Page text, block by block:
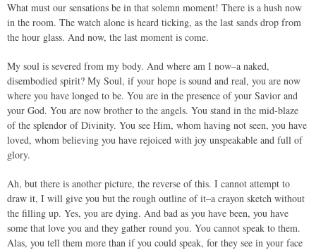
What must our sensations be in that solemn moment! There is a hush now
in the room. The watch alone is heard ticking, as the last sands drop from
the hour glass. And now, the last moment is come.
My soul is severed from my body. And where am I now–a naked,
disembodied spirit? My Soul, if your hope is sound and real, you are now
where you have longed to be. You are in the presence of your Savior and
your God. You are now brother to the angels. You stand in the mid-blaze
of the splendor of Divinity. You see Him, whom having not seen, you have
loved, whom believing you have rejoiced with joy unspeakable and full of
glory.
Ah, but there is another picture, the reverse of this. I cannot attempt to
draw it, I will give you but the rough outline of it–a crayon sketch without
the filling up. Yes, you are dying. And bad as you have been, you have
some that love you and they gather round you. You cannot speak to them.
Alas, you tell them more than if you could speak, for they see in your face